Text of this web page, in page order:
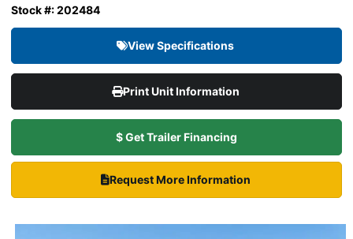
Stock #: 202484
View Specifications
Print Unit Information
$ Get Trailer Financing
Request More Information